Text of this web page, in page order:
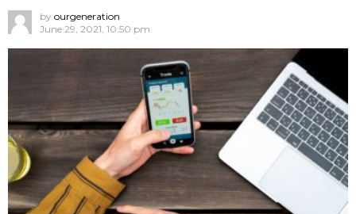
by ourgeneration
June 29, 2021, 10:50 pm